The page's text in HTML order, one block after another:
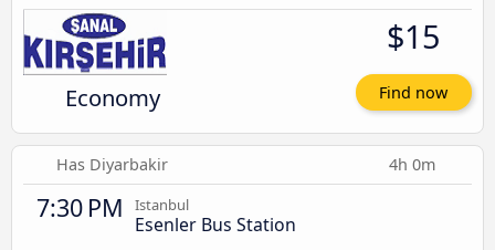
Economy
$15
Find now
Has Diyarbakir 4h 0m
7:30 PM Istanbul
Esenler Bus Station